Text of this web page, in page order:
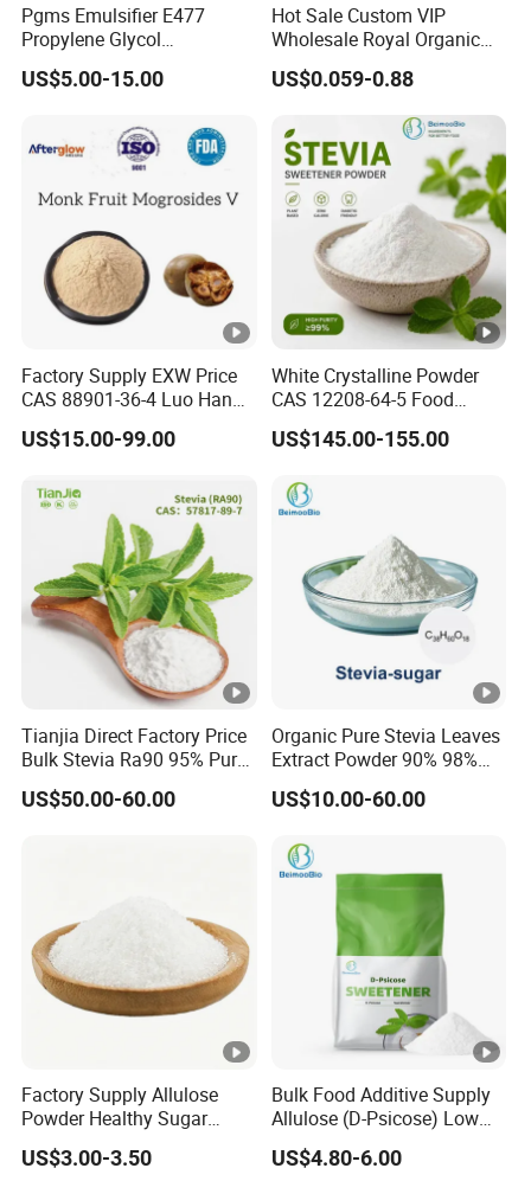
Pgms Emulsifier E477
Propylene Glycol
Monostearate for Cake Gel
& Cream Filling with
US$5.00-15.00
Hot Sale Custom VIP
Wholesale Royal Organic
Honey Gift Box
US$0.059-0.88
Factory Supply EXW Price
CAS 88901-36-4 Luo Han
Guo Extract 80% Mogroside
V Powder
US$15.00-99.00
White Crystalline Powder
CAS 12208-64-5 Food
Grade 99% Purity Natural
Sweetener Bulk Stevia Reb
US$145.00-155.00
Tianjia Direct Factory Price
Bulk Stevia Ra90 95% Pure
Premium Food Grade
Natural Sweetener Stevia
US$50.00-60.00
Organic Pure Stevia Leaves
Extract Powder 90% 98%
99% Stevioside Stevia
Sugar Bulk Sweetener
Powder
US$10.00-60.00
Factory Supply Allulose
Powder Healthy Sugar
Substitute Food Grade
US$3.00-3.50
Bulk Food Additive Supply
Allulose (D-Psicose) Low
Carb, Natural, Clean Label
Sweetener
US$4.80-6.00